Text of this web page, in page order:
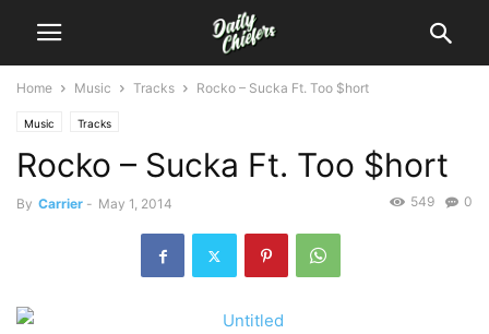
Home Music Tracks Rocko – Sucka Ft. Too $hort
Music Tracks
Rocko – Sucka Ft. Too $hort
By Carrier - May 1, 2014 0
549